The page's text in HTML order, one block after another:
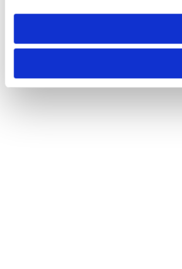
need to be set again.